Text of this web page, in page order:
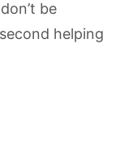
be
helping